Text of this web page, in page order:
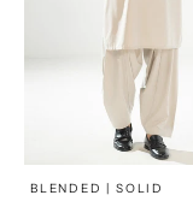
Choose options
SELECT A SIZE
BLENDED | SOLID